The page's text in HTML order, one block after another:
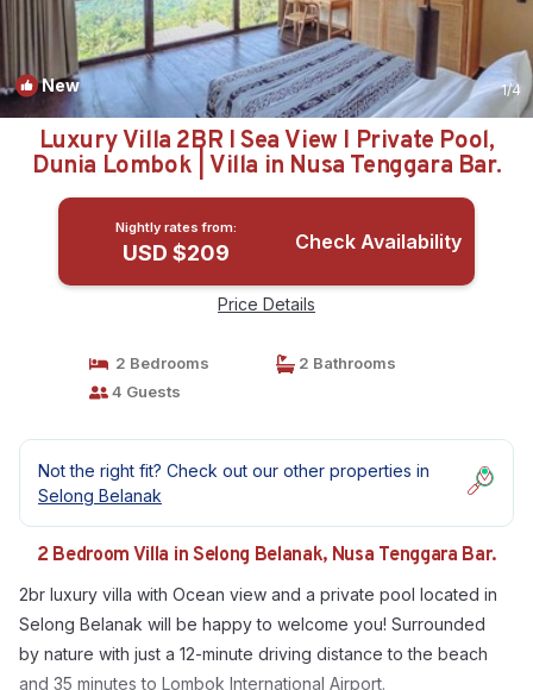
New 1/4
Luxury Villa 2BR I Sea View I Private Pool,
Dunia Lombok | Villa in Nusa Tenggara Bar.
Nightly rates from:
USD $209 Check Availability
Price Details
2 Bedrooms
2 Bathrooms
4 Guests
Not the right fit? Check out our other properties in
Selong Belanak
2 Bedroom Villa in Selong Belanak, Nusa Tenggara Bar.
2br luxury villa with Ocean view and a private pool located in
Selong Belanak will be happy to welcome you! Surrounded
by nature with just a 12-minute driving distance to the beach
and 35 minutes to Lombok International Airport.